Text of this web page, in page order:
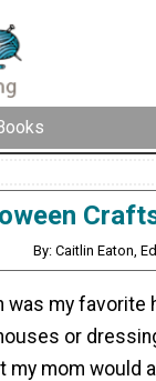
By: Caitlin Eaton,
was my
or
my mom would